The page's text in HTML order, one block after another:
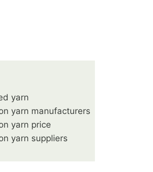
yarn
yarn manufacturers
yarn price
yarn suppliers